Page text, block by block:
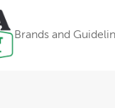
Brands and